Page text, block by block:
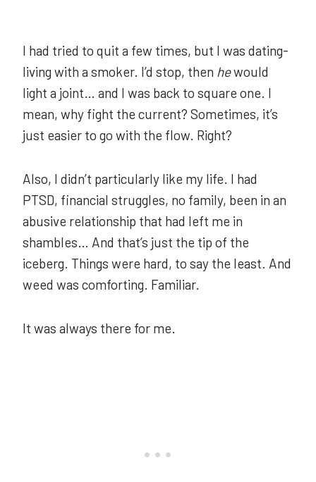
I had tried to quit a few times, but I was dating-
living with a smoker. I’d stop, then hewould
light a joint… and I was back to square one. I
mean, why fight the current? Sometimes, it’s
just easier to go with the flow. Right?
Also, I didn’t particularly like my life. I had
PTSD, financial struggles, no family, been in an
abusive relationship that had left me in
shambles… And that’s just the tip of the
iceberg. Things were hard, to say the least. And
weed was comforting. Familiar.
It was always there for me.